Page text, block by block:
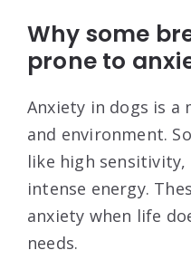
Why some
prone to
Anxiety in dogs is a
and environment.
like high
intense energy.
anxiety when life
needs.